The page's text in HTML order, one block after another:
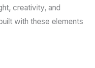
creativity, and
with these elements